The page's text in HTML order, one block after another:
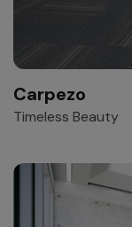
Carpezo
Timeless Beauty